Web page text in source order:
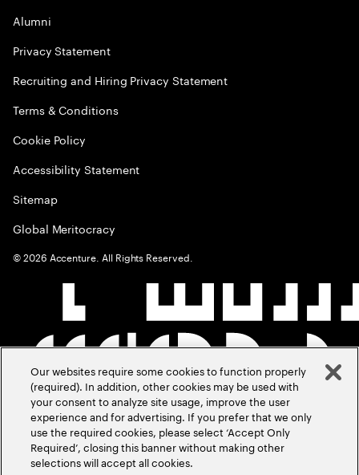
Alumni
Privacy Statement
Recruiting and Hiring Privacy Statement
Terms & Conditions
Cookie Policy
Accessibility Statement
Sitemap
Global Meritocracy
©2026 Accenture. All Rights Reserved.
Our websites require some cookies to function properly
(required). In addition, other cookies may be used with
your consent to analyze site usage, improve the user
experience and for advertising. If you prefer that we only
use the required cookies, please select ‘Accept Only
Required’, closing this banner without making other
selections will accept all cookies.